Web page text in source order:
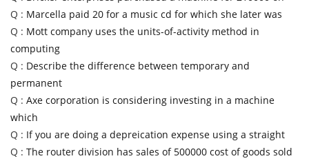
Q : Marcella paid 20 for a music cd for which she later was
Q : Mott company uses the units-of-activity method in
computing
Q : Describe the difference between temporary and
permanent
Q : Axe corporation is considering investing in a machine
which
Q : If you are doing a depreication expense using a straight
Q : The router division has sales of 500000 cost of goods sold